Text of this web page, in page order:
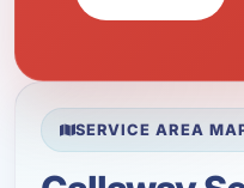
SERVICE AREA